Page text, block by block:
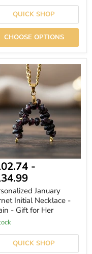
QUICK SHOP
CHOOSE OPTIONS
-
January
Initial Necklace -
- Gift for Her
QUICK SHOP